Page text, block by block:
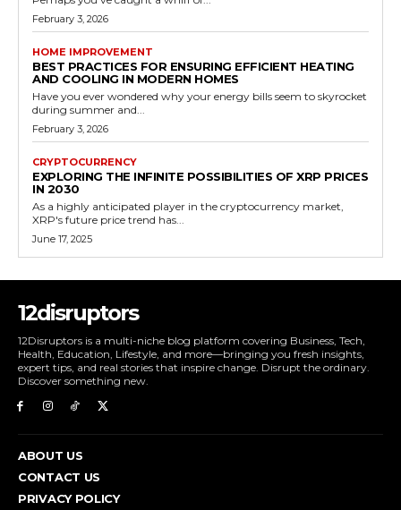
February 3, 2026
HOME IMPROVEMENT
BEST PRACTICES FOR ENSURING EFFICIENT HEATING
AND COOLING IN MODERN HOMES
Have you ever wondered why your energy bills seem to skyrocket
during summer and...
February 3, 2026
CRYPTOCURRENCY
EXPLORING THE INFINITE POSSIBILITIES OF XRP PRICES
IN 2030
As a highly anticipated player in the cryptocurrency market,
XRP's future price trend has...
June 17, 2025
12disruptors
12Disruptors is a multi-niche blog platform covering Business, Tech,
Health, Education, Lifestyle, and more—bringing you fresh insights,
expert tips, and real stories that inspire change. Disrupt the ordinary.
Discover something new.
ABOUT US
CONTACT US
PRIVACY POLICY